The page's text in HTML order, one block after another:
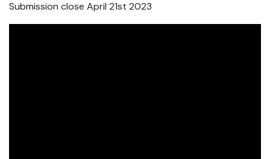
Submission close April 21st 2023